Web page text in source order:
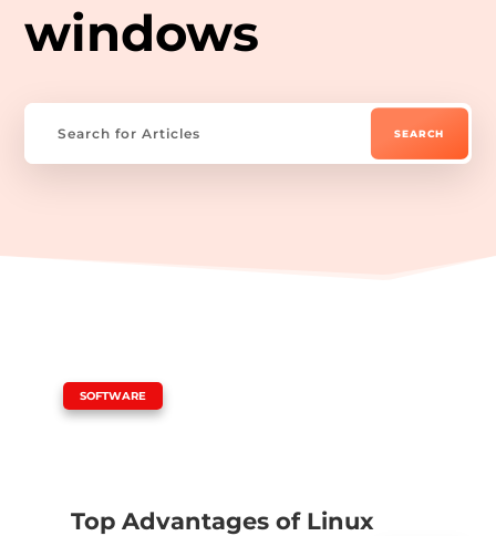
windows
Top Advantages of Linux
SOFTWARE